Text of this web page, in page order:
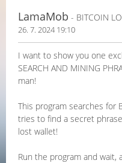
LamaMob - BITCOIN
26. 7. 2024 19:10
I want to show you one
SEARCH AND MINING
man!
This program searches for
tries to find a secret
lost wallet!
Run the program and